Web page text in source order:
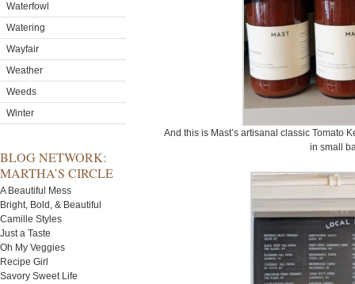
Waterfowl
Watering
Wayfair
Weather
Weeds
Winter
BLOG NETWORK:
MARTHA’S CIRCLE
A Beautiful Mess
Bright, Bold, & Beautiful
Camille Styles
Just a Taste
Oh My Veggies
Recipe Girl
Savory Sweet Life
And this is Mast’s artisanal classic Tomato
in small